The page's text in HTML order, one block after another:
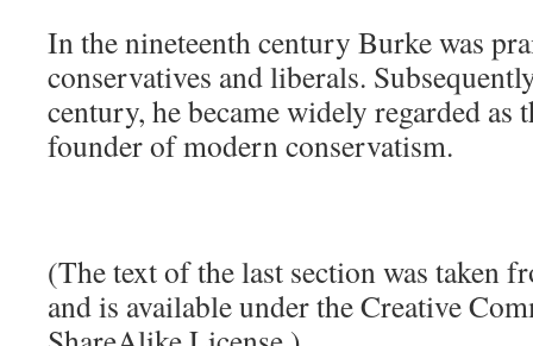
In the nineteenth century Burke was
conservatives and liberals.
century, he became widely regarded as
founder of modern conservatism.
(The text of the last section was taken
and is available under the Creative